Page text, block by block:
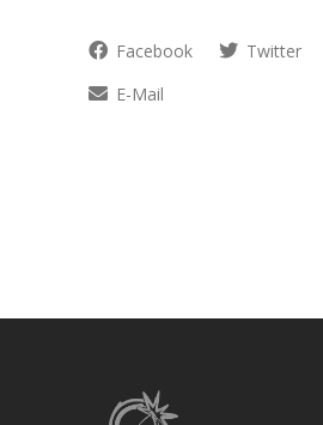
Facebook Twitter
E-Mail